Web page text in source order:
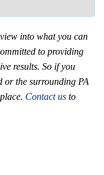
into what you can
to providing
results. So if you
or the surrounding PA
Contact us to